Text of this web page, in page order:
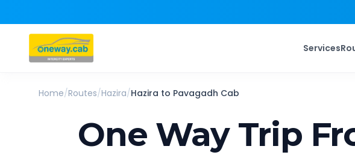
Services
Home/Routes/Hazira/Hazira to Pavagadh Cab
One Way Trip